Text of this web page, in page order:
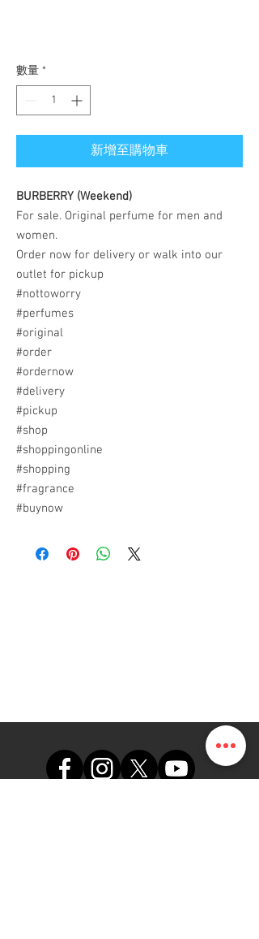
數量 *
新增至購物車
BURBERRY (Weekend)
For sale. Original perfume for men and
women.
Order now for delivery or walk into our
outlet for pickup
#nottoworry
#perfumes
#original
#order
#ordernow
#delivery
#pickup
#shop
#shoppingonline
#shopping
#fragrance
#buynow